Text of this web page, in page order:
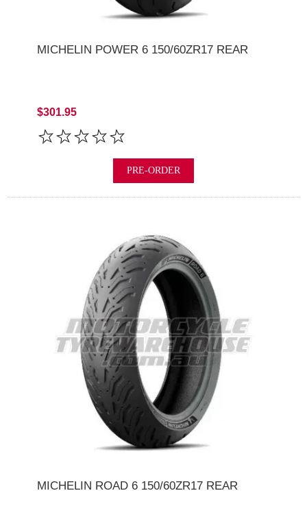
MICHELIN POWER 6 150/60ZR17 REAR
$301.95
PRE-ORDER
MICHELIN ROAD 6 150/60ZR17 REAR